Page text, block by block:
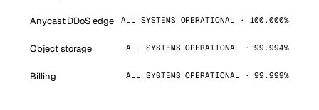
Anycast DDoS edge ALL SYSTEMS OPERATIONAL · 100.000%
Object storage ALL SYSTEMS OPERATIONAL · 99.994%
Billing ALL SYSTEMS OPERATIONAL · 99.999%